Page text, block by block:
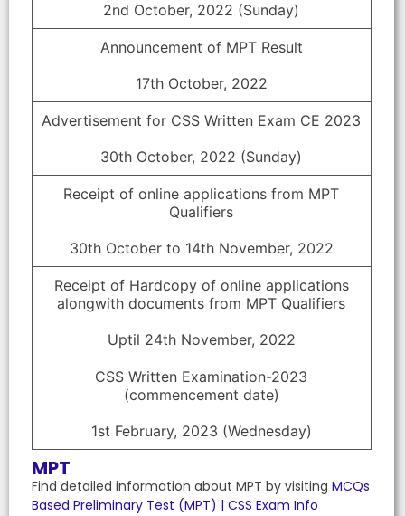
2nd October, 2022 (Sunday)
Announcement of MPT Result
17th October, 2022
Advertisement for CSS Written Exam CE 2023
30th October, 2022 (Sunday)
Receipt of online applications from MPT
Qualifiers
30th October to 14th November, 2022
Receipt of Hardcopy of online applications
alongwith documents from MPT Qualifiers
Uptil 24th November, 2022
CSS Written Examination-2023
(commencement date)
1st February, 2023 (Wednesday)
MPT
Find detailed information about MPT by visiting MCQs
Based Preliminary Test (MPT) | CSS Exam Info